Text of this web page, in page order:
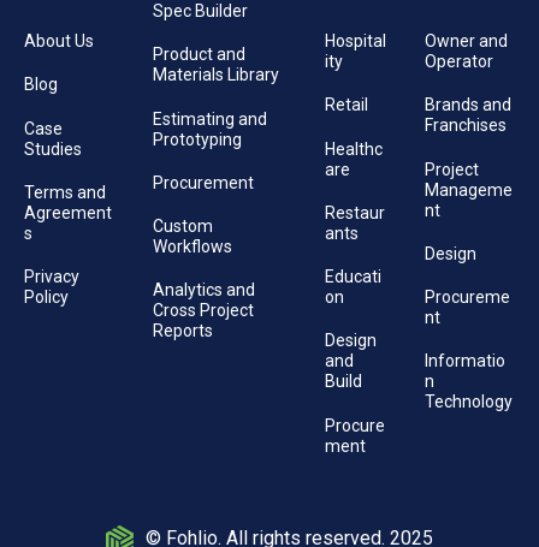
About Us
Blog
Case
Studies
Terms and
Agreement
s
Privacy
Policy
Spec Builder
Product and
Materials Library
Estimating and
Prototyping
Procurement
Custom
Workflows
Analytics and
Cross Project
Reports
Hospital
ity
Retail
Healthc
are
Restaur
ants
Educati
on
Design
and
Build
Procure
ment
Owner and
Operator
Brands and
Franchises
Project
Manageme
nt
Design
Procureme
nt
Informatio
n
Technology
© Fohlio. All rights reserved. 2025